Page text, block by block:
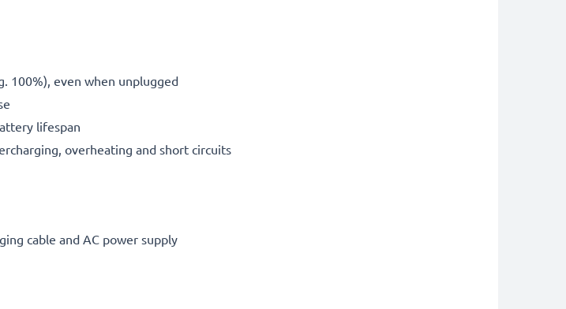
100%), even when unplugged
lifespan
overheating and short circuits
cable and AC power supply